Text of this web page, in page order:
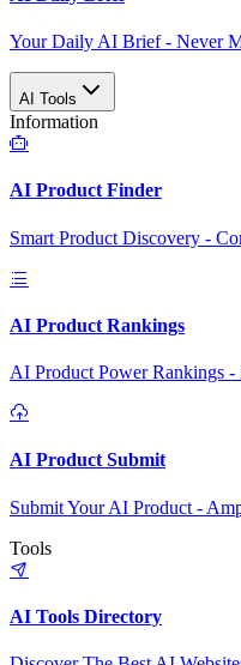
Your Daily AI Brief - Never
AI Tools
Information
AI Product Finder
Smart Product Discovery -
AI Product Rankings
AI Product Power Rankings
AI Product Submit
Submit Your AI Product -
Tools
AI Tools Directory